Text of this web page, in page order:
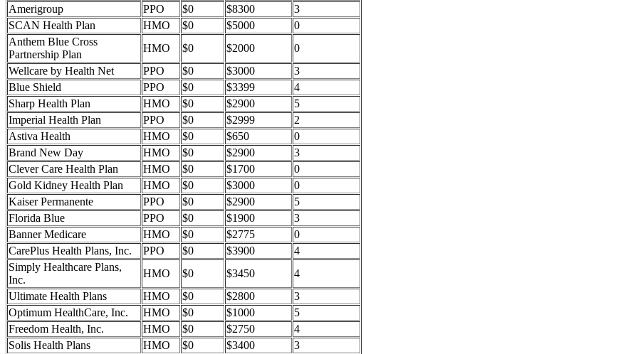
Amerigroup
PPO $0 $8300
3
SCAN Health Plan
HMO $0 $5000
0
Anthem Blue Cross
Partnership Plan
HMO $0 $2000
0
Wellcare by Health Net
PPO $0 $3000
3
Blue Shield
PPO $0 $3399
4
Sharp Health Plan
HMO $0 $2900
5
Imperial Health Plan
PPO $0 $2999
2
Astiva Health
HMO $0 $650
0
Brand New Day
HMO $0 $2900
3
Clever Care Health Plan
HMO $0 $1700
0
Gold Kidney Health Plan
HMO $0 $3000
0
Kaiser Permanente
PPO $0 $2900
5
Florida Blue
PPO $0 $1900
3
Banner Medicare
HMO $0 $2775
0
CarePlus Health Plans, Inc.
PPO $0 $3900
4
Simply Healthcare Plans,
Inc.
HMO $0 $3450
4
Ultimate Health Plans
HMO $0 $2800
3
Optimum HealthCare, Inc.
HMO $0 $1000
5
Freedom Health, Inc.
HMO $0 $2750
4
Solis Health Plans
HMO $0 $3400
3